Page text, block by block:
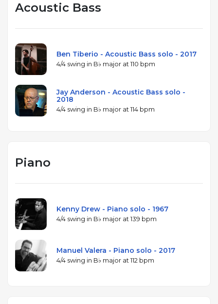
Acoustic Bass
Ben Tiberio - Acoustic Bass solo - 2017
4/4 swing in B♭ major at 110 bpm
Jay Anderson - Acoustic Bass solo -
2018
4/4 swing in B♭ major at 114 bpm
Piano
Kenny Drew - Piano solo - 1967
4/4 swing in B♭ major at 139 bpm
Manuel Valera - Piano solo - 2017
4/4 swing in B♭ major at 112 bpm